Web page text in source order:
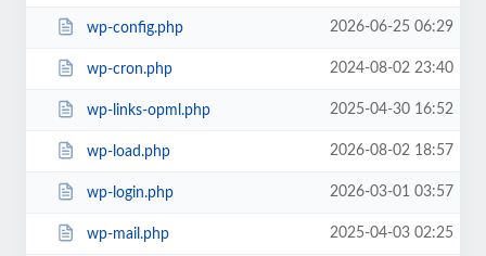
wp-config.php 2026-06-25 06:29
wp-cron.php 2024-08-02 23:40
wp-links-opml.php 2025-04-30 16:52
wp-load.php 2026-08-02 18:57
wp-login.php 2026-03-01 03:57
wp-mail.php 2025-04-03 02:25